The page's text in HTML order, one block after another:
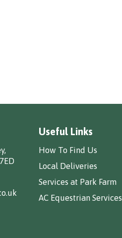
Useful Links
How To Find Us
Local Deliveries
Services at Park Farm
AC Equestrian Services